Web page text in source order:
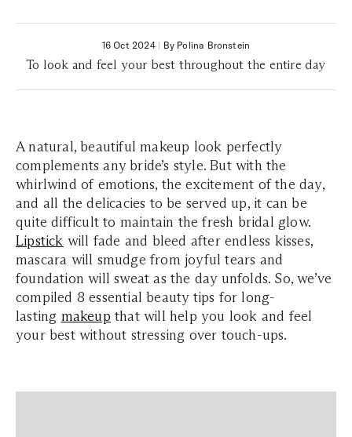
16 Oct 2024| By Polina Bronstein
To look and feel your best throughout the entire day
A natural, beautiful makeup look perfectly
complements any bride’s style. But with the
whirlwind of emotions, the excitement of the day,
and all the delicacies to be served up, it can be
quite difficult to maintain the fresh bridal glow.
Lipstick will fade and bleed after endless kisses,
mascara will smudge from joyful tears and
foundation will sweat as the day unfolds. So, we’ve
compiled 8 essential beauty tips for long-
lasting makeup that will help you look and feel
your best without stressing over touch-ups.